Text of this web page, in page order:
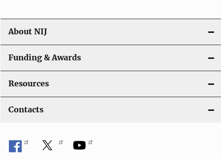
About NIJ
Funding & Awards
Resources
Contacts